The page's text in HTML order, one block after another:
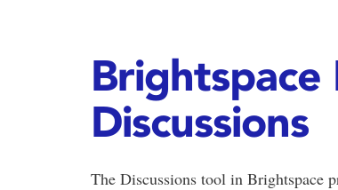
Discussions
The Discussions tool in Brightspace